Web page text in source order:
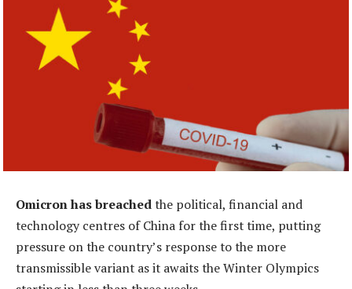
Omicron has breachedthe political, financial and
technology centres of China for the first time, putting
pressure on the country’s response to the more
transmissible variant as it awaits the Winter Olympics